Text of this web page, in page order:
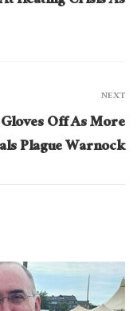
NEXT
Off As More
Plague Warnock